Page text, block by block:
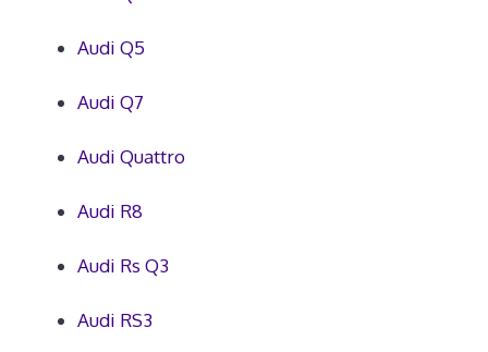
Audi Q5
Audi Q7
Audi Quattro
Audi R8
Audi Rs Q3
Audi RS3